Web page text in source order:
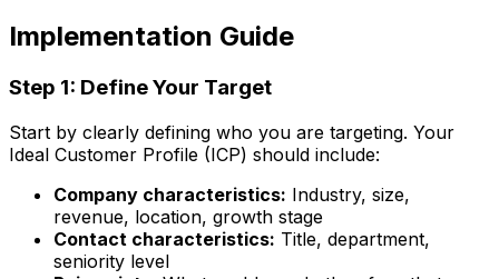
Implementation Guide
Step 1: Define Your Target
Start by clearly defining who you are targeting. Your
Ideal Customer Profile (ICP) should include:
Company characteristics: Industry, size,
revenue, location, growth stage
Contact characteristics: Title, department,
seniority level